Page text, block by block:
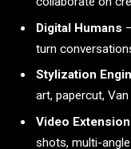
Digital Humans
turn
Stylization
art, papercut,
Video Extension
shots, multi-